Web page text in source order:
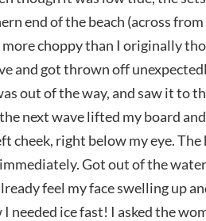
end of the beach (across
choppy than I originally
and got thrown off
out of the way, and saw it to
next wave lifted my board
cheek, right below my eye.
Got out of the
feel my face swelling up
needed ice fast! I asked the